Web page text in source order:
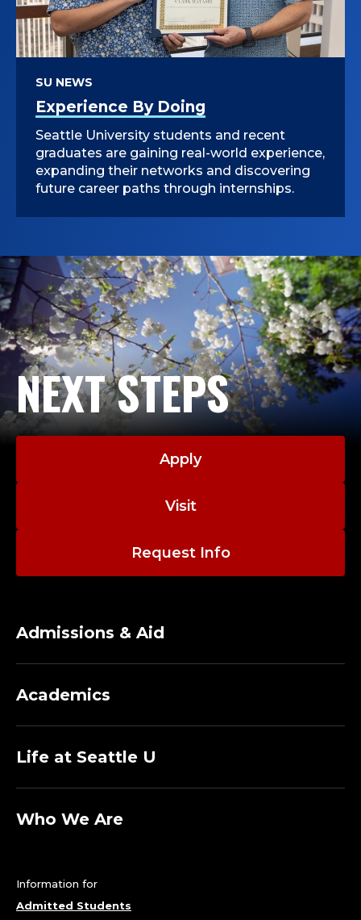
Experience By Doing
SU NEWS
Seattle University students and recent
graduates are gaining real-world experience,
expanding their networks and discovering
future career paths through internships.
NEXT STEPS
Apply
Visit
Request Info
Admissions & Aid
Academics
Life at Seattle U
Who We Are
Information for
Admitted Students